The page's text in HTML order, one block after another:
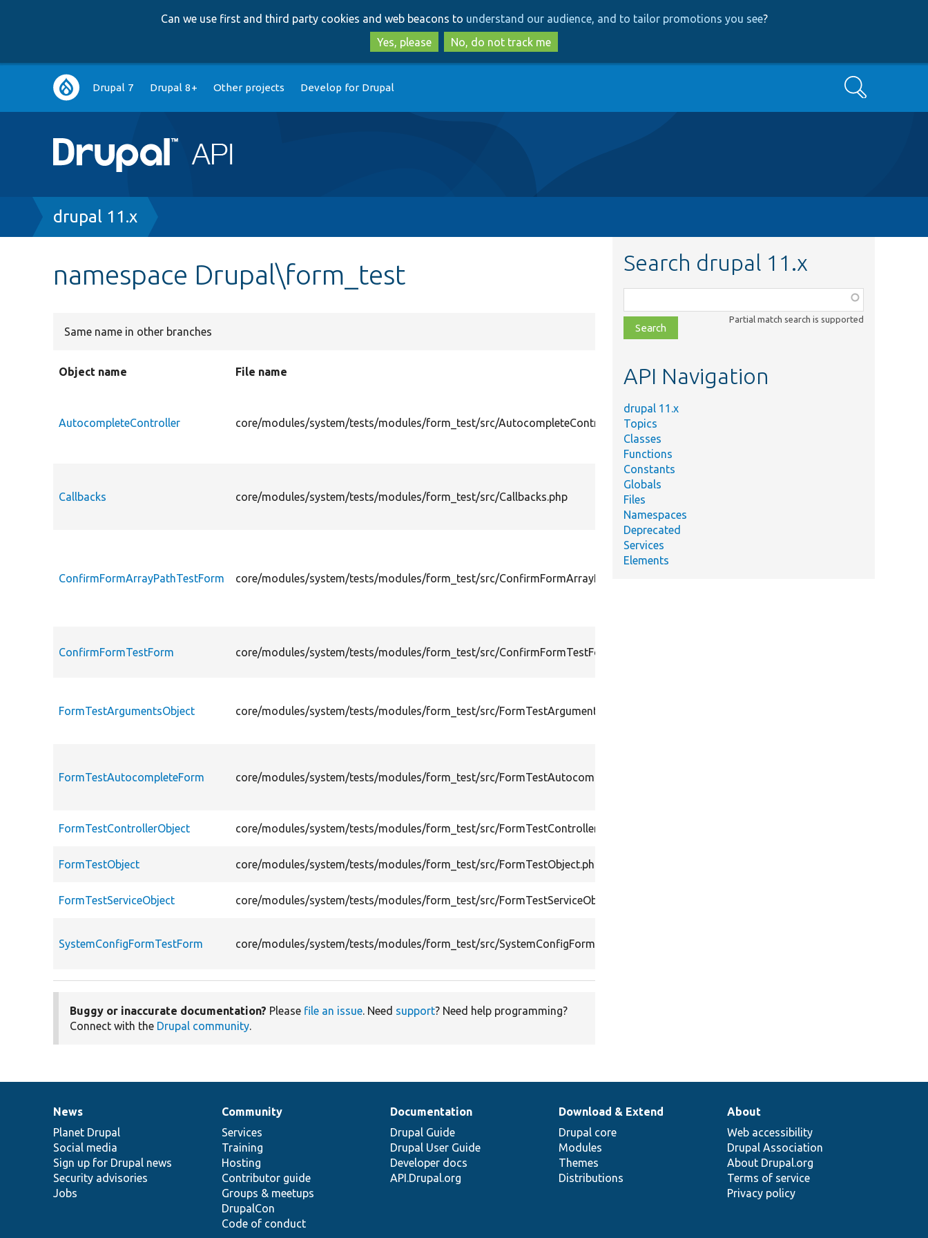
to
main
content
to
search
Can we use first and third party cookies and web beacons to understand our audience, and to tailor promotions you see?
Yes, please
No, do not track me
Main
navigation
Drupal 7 Drupal 8+ Other projects Develop for Drupal Search
Breadcrumb
drupal 11.x
namespace Drupal\form_test
Same name in other branches
Object name File name Summary
AutocompleteController core/modules/system/tests/modules/form_test/src/AutocompleteController.php
Defines a
Callbacks core/modules/system/tests/modules/form_test/src/Callbacks.php
ConfirmFormArrayPathTestForm core/modules/system/tests/modules/form_test/src/ConfirmFormArrayPathTestForm.php
ConfirmFormTestForm core/modules/system/tests/modules/form_test/src/ConfirmFormTestForm.php
FormTestArgumentsObject core/modules/system/tests/modules/form_test/src/FormTestArgumentsObject.php
FormTestAutocompleteForm core/modules/system/tests/modules/form_test/src/FormTestAutocompleteForm.php
FormTestControllerObject core/modules/system/tests/modules/form_test/src/FormTestControllerObject.php
FormTestObject core/modules/system/tests/modules/form_test/src/FormTestObject.php
FormTestServiceObject core/modules/system/tests/modules/form_test/src/FormTestServiceObject.php
SystemConfigFormTestForm core/modules/system/tests/modules/form_test/src/SystemConfigFormTestForm.php
Buggy or inaccurate documentation? Please file an issue. Need support? Need help programming?
Connect with the Drupal community.
Search drupal 11.x
class,
file,
topic,
Partial match search is supported
API Navigation
drupal 11.x
Topics
Classes
Functions
Constants
Globals
Files
Namespaces
Deprecated
Services
Elements
News
items
News
Planet Drupal
Social media
Sign up for Drupal news
Security advisories
Jobs
Our
community
Community
Services
Training
Hosting
Contributor guide
Groups & meetups
DrupalCon
Code of conduct
Documentation
Documentation
Drupal Guide
Drupal User Guide
Developer docs
API.Drupal.org
Drupal
code
base
Download & Extend
Drupal core
Modules
Themes
Distributions
Governance
of
community
About
Web accessibility
Drupal Association
About Drupal.org
Terms of service
Privacy policy